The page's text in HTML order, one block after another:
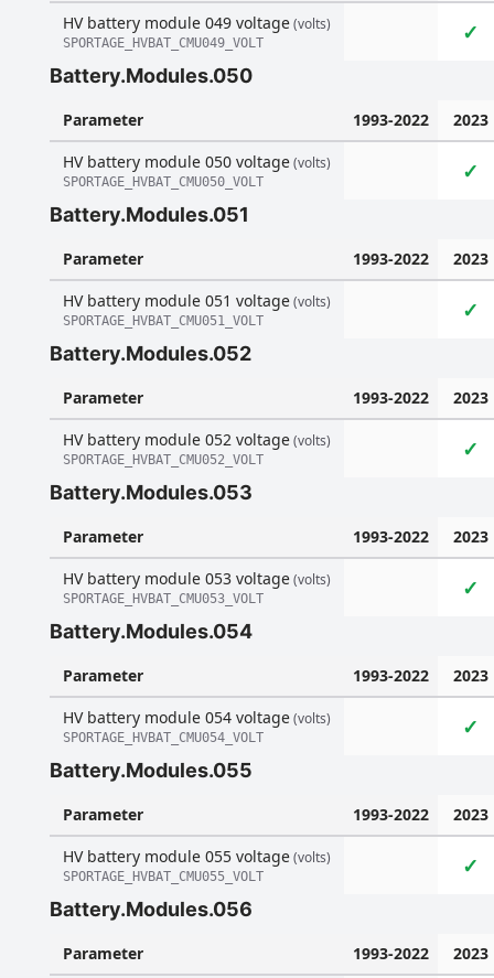
HV battery module 049 voltage(volts)
SPORTAGE_HVBAT_CMU049_VOLT ✓
Battery.Modules.050
Parameter 1993-2022
2023
HV battery module 050 voltage(volts)
SPORTAGE_HVBAT_CMU050_VOLT ✓
Battery.Modules.051
Parameter 1993-2022
2023
HV battery module 051 voltage(volts)
SPORTAGE_HVBAT_CMU051_VOLT ✓
Battery.Modules.052
Parameter 1993-2022
2023
HV battery module 052 voltage(volts)
SPORTAGE_HVBAT_CMU052_VOLT ✓
Battery.Modules.053
Parameter 1993-2022
2023
HV battery module 053 voltage(volts)
SPORTAGE_HVBAT_CMU053_VOLT ✓
Battery.Modules.054
Parameter 1993-2022
2023
HV battery module 054 voltage(volts)
SPORTAGE_HVBAT_CMU054_VOLT ✓
Battery.Modules.055
Parameter 1993-2022
2023
HV battery module 055 voltage(volts)
SPORTAGE_HVBAT_CMU055_VOLT ✓
Battery.Modules.056
Parameter 1993-2022
2023